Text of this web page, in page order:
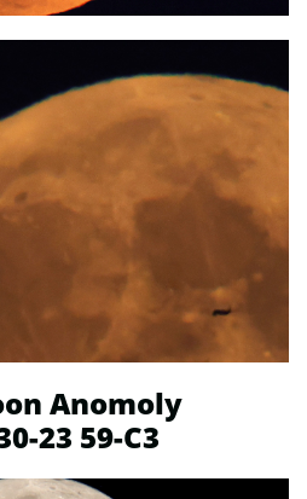
Anomoly
59-C3